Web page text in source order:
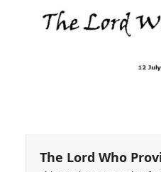
The Lord Who